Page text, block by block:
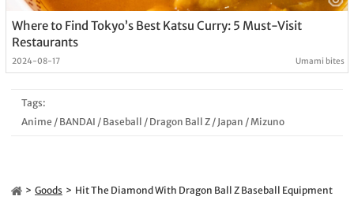
Where to Find Tokyo’s Best Katsu Curry: 5 Must-Visit
Restaurants
2024-08-17 Umami bites
Tags:
Anime / BANDAI / Baseball / Dragon Ball Z/ Japan / Mizuno
Goods Hit The Diamond With Dragon Ball Z Baseball Equipment